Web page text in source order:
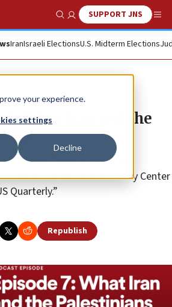
your experience.
settings
Decline
Show SearchSUPPORT JNS
IranIsraeli ElectionsU.S. Midterm Elections
7: What Iran and the
Jonathan Tobin is joined by
director of the Jewish Policy Center
Quarterly.”
Republish